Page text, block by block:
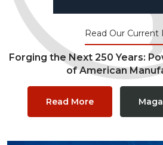
Read Our Current
Forging the Next 250 Years:
of American
Read More